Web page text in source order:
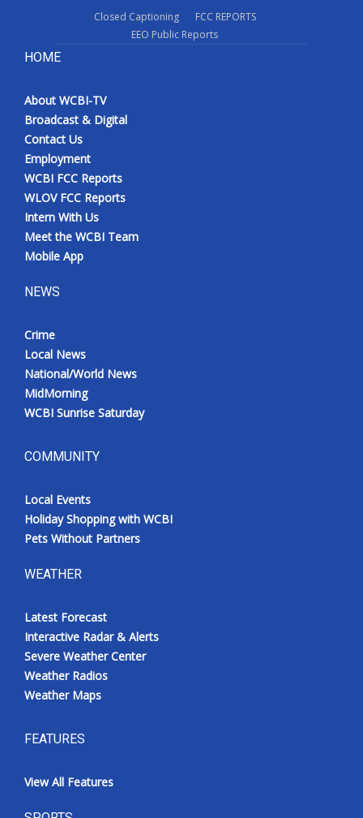
Closed Captioning
FCC REPORTS
EEO Public Reports
HOME
About WCBI-TV
Broadcast & Digital
Contact Us
Employment
WCBI FCC Reports
WLOV FCC Reports
Intern With Us
Meet the WCBI Team
Mobile App
NEWS
Crime
Local News
National/World News
MidMorning
WCBI Sunrise Saturday
COMMUNITY
Local Events
Holiday Shopping with WCBI
Pets Without Partners
WEATHER
Latest Forecast
Interactive Radar & Alerts
Severe Weather Center
Weather Radios
Weather Maps
FEATURES
View All Features